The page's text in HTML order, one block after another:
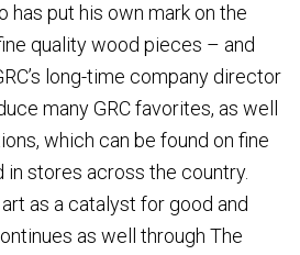
has put his own mark on the
quality wood pieces – and
long-time company director
many GRC favorites, as well
which can be found on fine
stores across the country.
as a catalyst for good and
as well through The